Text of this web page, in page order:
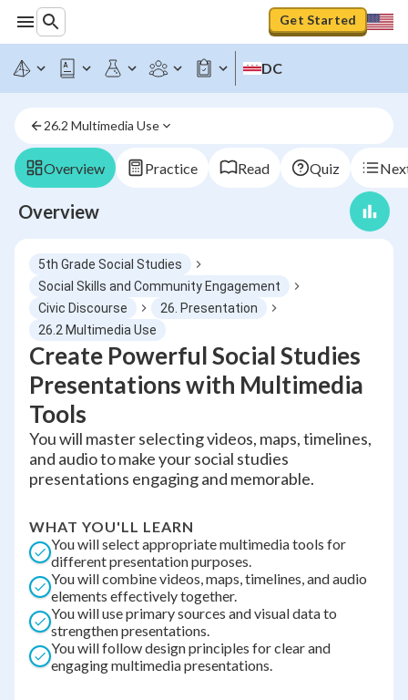
Get Started
DC
26.2 Multimedia Use
Overview Practice Read Quiz
Overview
5th Grade Social Studies
Social Skills and Community Engagement
Civic Discourse
26. Presentation
26.2 Multimedia Use
Create Powerful Social Studies
Presentations with Multimedia
Tools
You will master selecting videos, maps, timelines,
and audio to make your social studies
presentations engaging and memorable.
WHAT YOU'LL LEARN
You will select appropriate multimedia tools for
different presentation purposes.
You will combine videos, maps, timelines, and audio
elements effectively together.
You will use primary sources and visual data to
strengthen presentations.
You will follow design principles for clear and
engaging multimedia presentations.